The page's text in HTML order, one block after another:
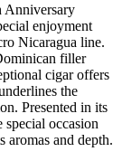
Anniversary
enjoyment
Nicaragua line.
filler
cigar offers
the
Presented in its
special occasion
aromas and depth.